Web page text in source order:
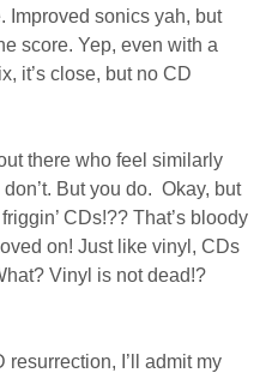
Improved sonics yah, but
score. Yep, even with a
it’s close, but no CD
there who feel similarly
But you do. Okay, but
CDs!?? That’s bloody
on! Just like vinyl, CDs
Vinyl is not dead!?
I’ll admit my